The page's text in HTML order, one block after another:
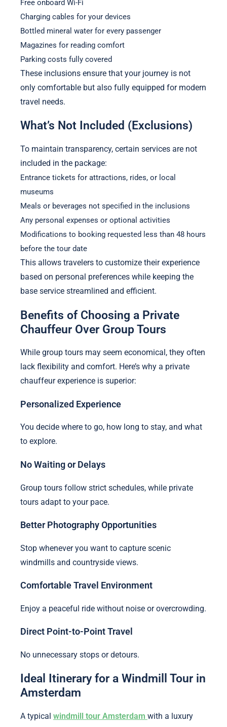
Free onboard Wi-Fi
Charging cables for your devices
Bottled mineral water for every passenger
Magazines for reading comfort
Parking costs fully covered
These inclusions ensure that your journey is not
only comfortable but also fully equipped for modern
travel needs.
What’s Not Included (Exclusions)
To maintain transparency, certain services are not
included in the package:
Entrance tickets for attractions, rides, or local
museums
Meals or beverages not specified in the inclusions
Any personal expenses or optional activities
Modifications to booking requested less than 48 hours
before the tour date
This allows travelers to customize their experience
based on personal preferences while keeping the
base service streamlined and efficient.
Benefits of Choosing a Private
Chauffeur Over Group Tours
While group tours may seem economical, they often
lack flexibility and comfort. Here’s why a private
chauffeur experience is superior:
Personalized Experience
You decide where to go, how long to stay, and what
to explore.
No Waiting or Delays
Group tours follow strict schedules, while private
tours adapt to your pace.
Better Photography Opportunities
Stop whenever you want to capture scenic
windmills and countryside views.
Comfortable Travel Environment
Enjoy a peaceful ride without noise or overcrowding.
Direct Point-to-Point Travel
No unnecessary stops or detours.
Ideal Itinerary for a Windmill Tour in
Amsterdam
A typical windmill tour Amsterdam with a luxury